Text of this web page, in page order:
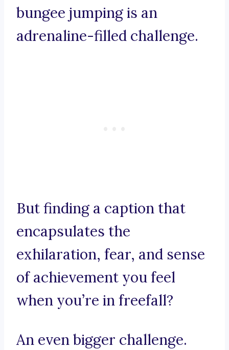
bungee jumping is an
adrenaline-filled challenge.
But finding a caption that
encapsulates the
exhilaration, fear, and sense
of achievement you feel
when you’re in freefall?
An even bigger challenge.